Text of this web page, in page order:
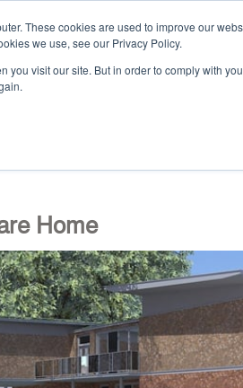
These cookies are used to improve our
we use, see our Privacy Policy.
you visit our site. But in order to comply with
Home